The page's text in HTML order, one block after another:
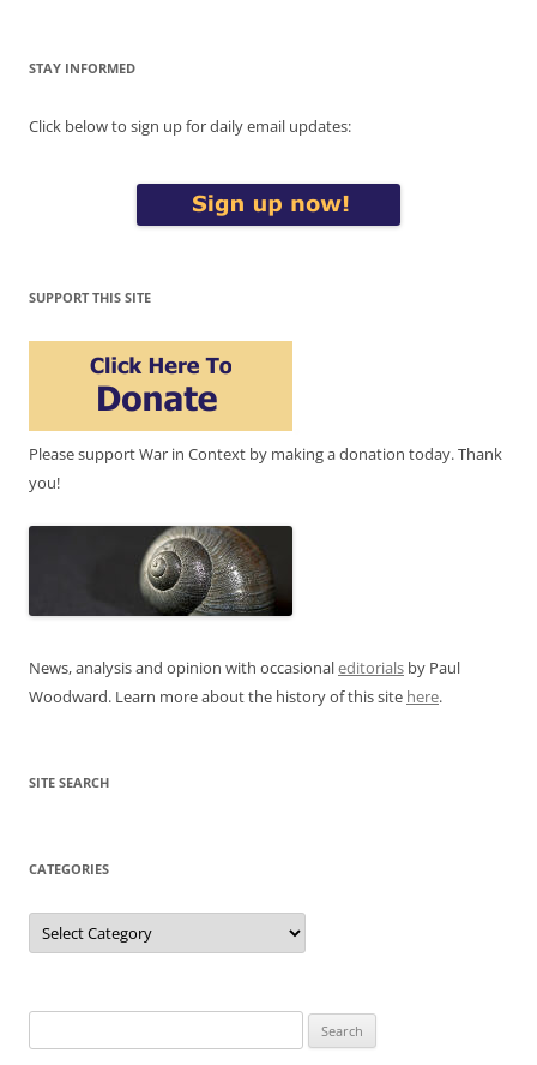
STAY INFORMED
Click below to sign up for daily email updates:
SUPPORT THIS SITE
Please support War in Context by making a donation today. Thank
you!
News, analysis and opinion with occasionaleditorials by Paul
Woodward. Learn more about the history of this site here.
SITE SEARCH
CATEGORIES
Categories
for: